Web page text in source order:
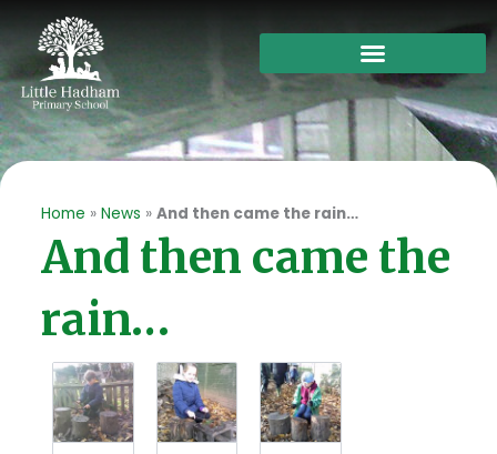
to
content
Home » News » And then came the rain…
And then came the
rain…